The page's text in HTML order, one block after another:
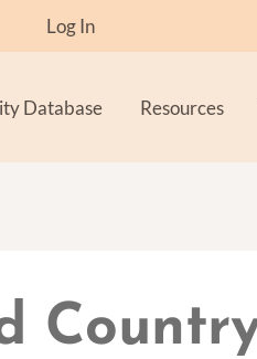
Log In
Database Resources